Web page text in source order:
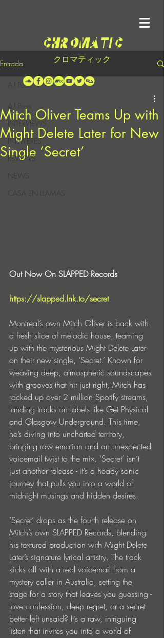
クロマティック
Entrada
INTERVIEWS
PREMIERES
REVIEWS
CASA EN LLAMAS
All Posts
Mitch Oliver Teams Up with
Might Delete Later for New
Single ‘Secret’
Out Now On SLAPPED Records
https://slapped.lnk.to/secret
Montreal’s own Mitch Oliver is back with
a fresh slice of melodic house, teaming
up with the mysterious Might Delete Later
on their new single, ‘Secret.’ Known for
weaving deep, atmospheric soundscapes
with grooves that hit just right, Mitch has
racked up over 2 million Spotify streams,
landing tracks on labels like Get Physical
and Glasgow Underground. This time,
he’s diving into uncharted territory,
bringing raw emotion and an unexpected
voicemail twist to the mix. ‘Secret’ isn’t
just another release - it’s a heady sonic
journey that pulls you into a world of
midnight musings and hidden desires.
‘Secret’ drops as the fourth release on
Mitch’s own SLAPPED Records, blending
his textured production with Might Delete
Later’s signature lyrical artistry. The track
kicks off with a real voicemail from a
mystery caller in Australia, setting the
stage for a story that leaves you guessing -
love confession, deep regret, or a secret
better left unsaid? It’s a raw, intriguing
listen that invites you into a world of